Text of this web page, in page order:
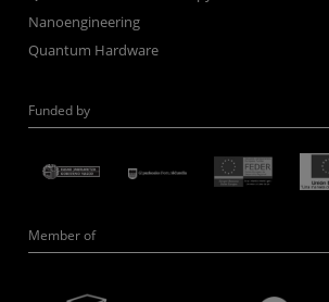
Nanoengineering
Quantum Hardware
Funded by
Member of